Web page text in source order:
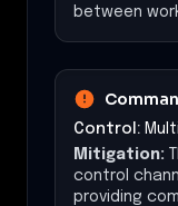
between
Control:
Mitigation:
control
providing